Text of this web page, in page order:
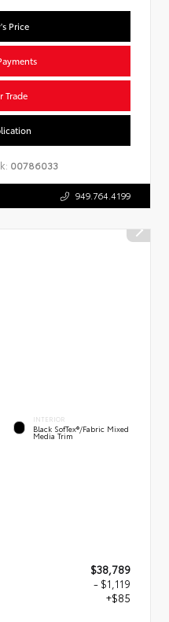
Price
Trade
00786033
949.764.4199
INTERIOR
Black SofTex®/fabric Mixed
Media Trim
$38,789
- $1,119
+$85